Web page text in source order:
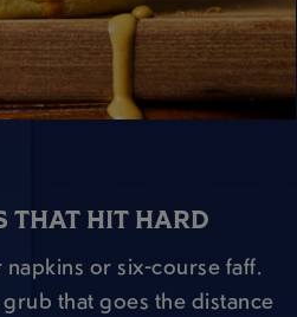
THAT HIT HARD
napkins or six-course faff.
that goes the distance